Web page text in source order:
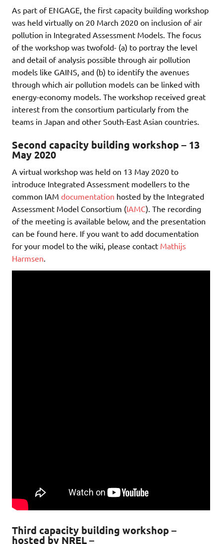
As part of ENGAGE, the first capacity building workshop
was held virtually on 20 March 2020 on inclusion of air
pollution in Integrated Assessment Models. The focus
of the workshop was twofold- (a) to portray the level
and detail of analysis possible through air pollution
models like GAINS, and (b) to identify the avenues
through which air pollution models can be linked with
energy-economy models. The workshop received great
interest from the consortium particularly from the
teams in Japan and other South-East Asian countries.
Second capacity building workshop – 13
May 2020
A virtual workshop was held on 13 May 2020 to
introduce Integrated Assessment modellers to the
common IAM documentation hosted by the Integrated
Assessment Model Consortium (IAMC). The recording
of the meeting is available below, and the presentation
can be found here. If you want to add documentation
for your model to the wiki, please contact Mathijs
Harmsen
Third capacity building workshop –
hosted by NREL –